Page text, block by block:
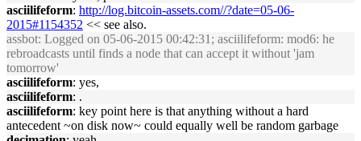
asciilifeform: http://log.bitcoin-assets.com//?date=05-06-
2015#1154352 << see also.
assbot: Logged on 05-06-2015 00:42:31; asciilifeform: mod6: he
rebroadcasts until finds a node that can accept it without 'jam
tomorrow'
asciilifeform: yes,
asciilifeform: .
asciilifeform: key point here is that anything without a hard
antecedent ~on disk now~ could equally well be random garbage